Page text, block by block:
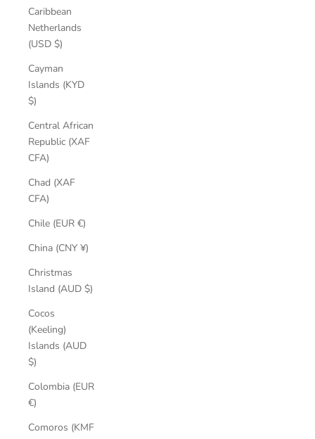
Caribbean
Netherlands
(USD $)
Cayman
Islands (KYD
$)
Central African
Republic (XAF
CFA)
Chad (XAF
CFA)
Chile (EUR €)
China (CNY ¥)
Christmas
Island (AUD $)
Cocos
(Keeling)
Islands (AUD
$)
Colombia (EUR
€)
Comoros (KMF